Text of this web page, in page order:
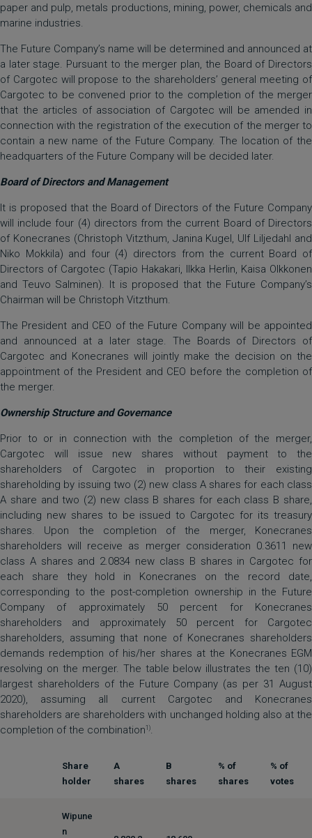
paper and pulp, metals productions, mining, power, chemicals and
marine industries.
The Future Company’s name will be determined and announced at
a later stage. Pursuant to the merger plan, the Board of Directors
of Cargotec will propose to the shareholders’ general meeting of
Cargotec to be convened prior to the completion of the merger
that the articles of association of Cargotec will be amended in
connection with the registration of the execution of the merger to
contain a new name of the Future Company. The location of the
headquarters of the Future Company will be decided later.
Board of Directors and Management
It is proposed that the Board of Directors of the Future Company
will include four (4) directors from the current Board of Directors
of Konecranes (Christoph Vitzthum, Janina Kugel, Ulf Liljedahl and
Niko Mokkila) and four (4) directors from the current Board of
Directors of Cargotec (Tapio Hakakari, Ilkka Herlin, Kaisa Olkkonen
and Teuvo Salminen). It is proposed that the Future Company’s
Chairman will be Christoph Vitzthum.
The President and CEO of the Future Company will be appointed
and announced at a later stage. The Boards of Directors of
Cargotec and Konecranes will jointly make the decision on the
appointment of the President and CEO before the completion of
the merger.
Ownership Structure and Governance
Prior to or in connection with the completion of the merger,
Cargotec will issue new shares without payment to the
shareholders of Cargotec in proportion to their existing
shareholding by issuing two (2) new class A shares for each class
A share and two (2) new class B shares for each class B share,
including new shares to be issued to Cargotec for its treasury
shares. Upon the completion of the merger, Konecranes
shareholders will receive as merger consideration 0.3611 new
class A shares and 2.0834 new class B shares in Cargotec for
each share they hold in Konecranes on the record date,
corresponding to the post-completion ownership in the Future
Company of approximately 50 percent for Konecranes
shareholders and approximately 50 percent for Cargotec
shareholders, assuming that none of Konecranes shareholders
demands redemption of his/her shares at the Konecranes EGM
resolving on the merger. The table below illustrates the ten (10)
largest shareholders of the Future Company (as per 31 August
2020), assuming all current Cargotec and Konecranes
shareholders are shareholders with unchanged holding also at the
completion of the combination 1)
Share
holder
A
shares
B
shares
% of
shares
% of
votes
Wipune
n